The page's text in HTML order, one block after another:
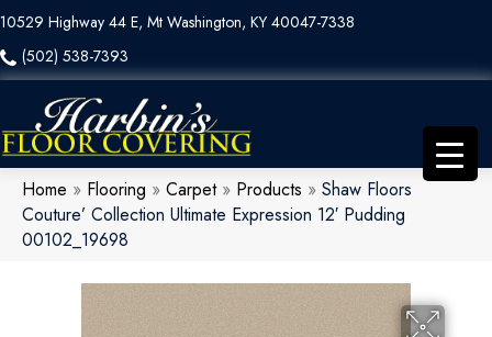
10529 Highway 44 E, Mt Washington, KY 40047-7338
(502) 538-7393
Home » Flooring » Carpet» Products » Shaw Floors
Couture’ Collection Ultimate Expression 12′ Pudding
00102_19698